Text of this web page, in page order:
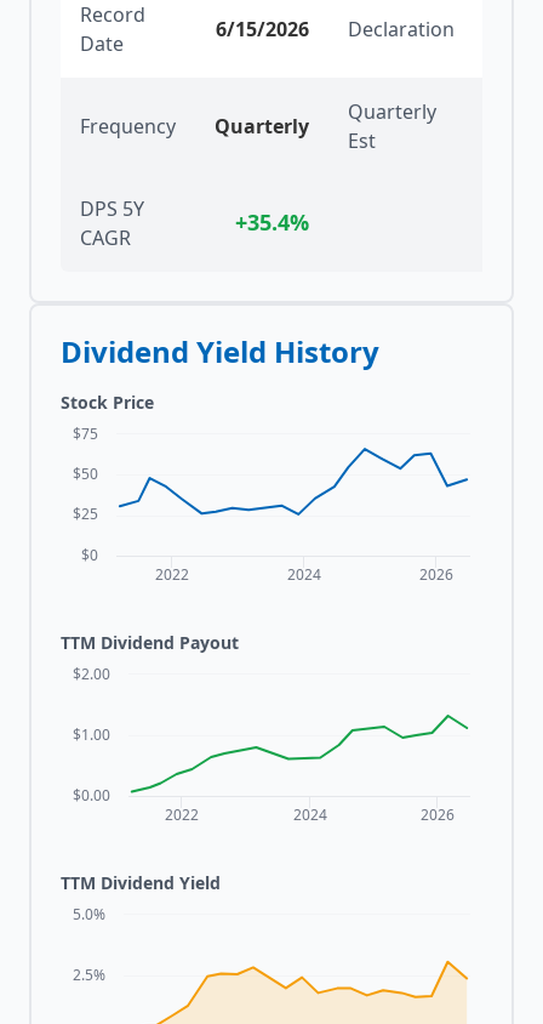
Record
Date
6/15/2026 Declaration
Frequency Quarterly
Quarterly
Est
DPS 5Y
CAGR
+35.4%
Dividend Yield History
Stock Price
2022 2024 2026
$0
$25
$50
$75
TTM Dividend Payout
2022 2024 2026
$0.00
$1.00
$2.00
TTM Dividend Yield
2.5%
5.0%